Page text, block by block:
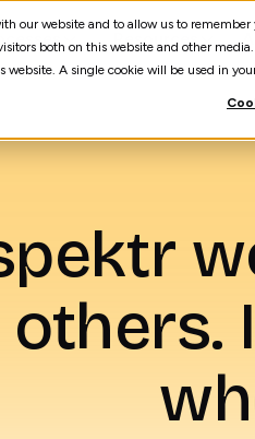
our website and to allow us to
both on this website and other
A single cookie will be used in
Resources
others.